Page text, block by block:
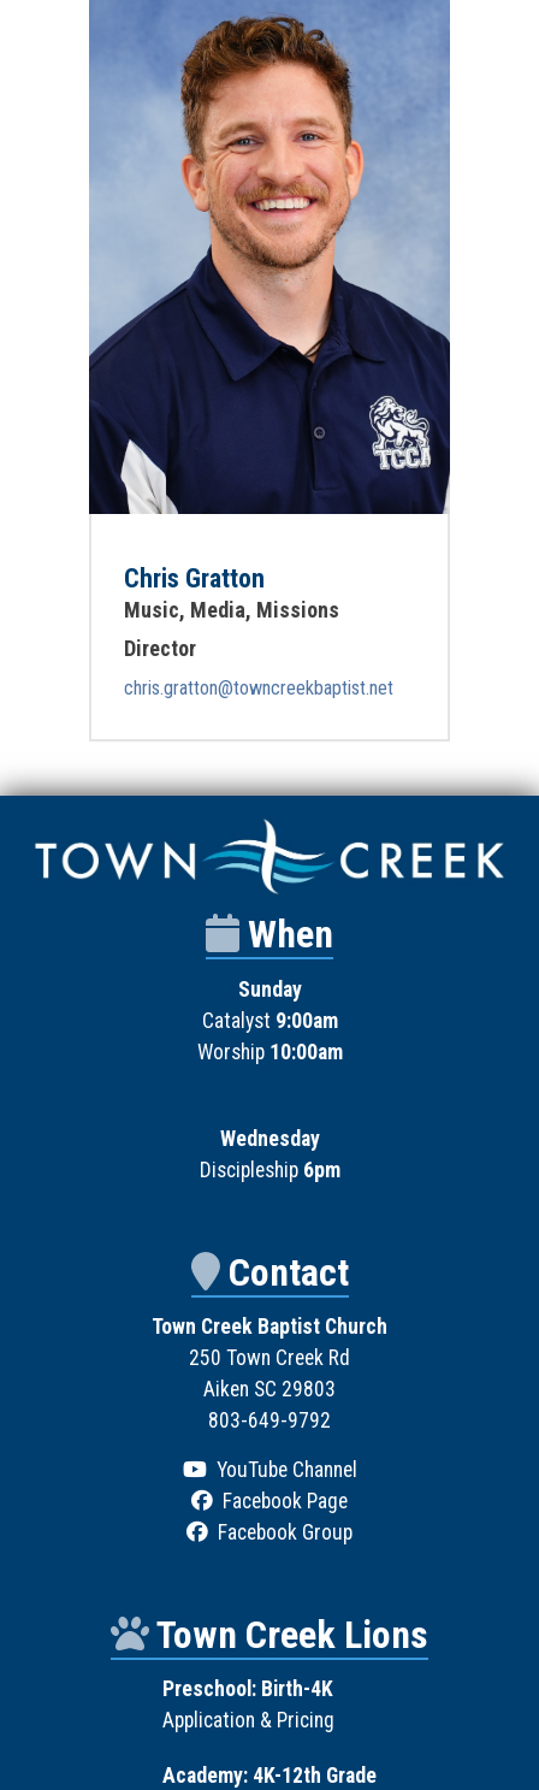
Chris Gratton
Music, Media, Missions
Director
chris.gratton@towncreekbaptist.net
When
Sunday
Catalyst 9:00am
Worship 10:00am
Wednesday
Discipleship 6pm
Contact
Town Creek Baptist Church
250 Town Creek Rd
Aiken SC 29803
803-649-9792
YouTube Channel
Facebook Page
Facebook Group
Town Creek Lions
Preschool: Birth-4K
Application & Pricing
Academy: 4K-12th Grade